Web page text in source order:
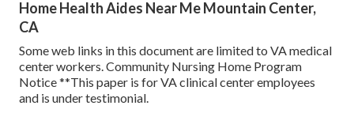
Home Health Aides Near Me Mountain Center,
CA
Some web links in this document are limited to VA medical
center workers. Community Nursing Home Program
Notice **This paper is for VA clinical center employees
and is under testimonial.